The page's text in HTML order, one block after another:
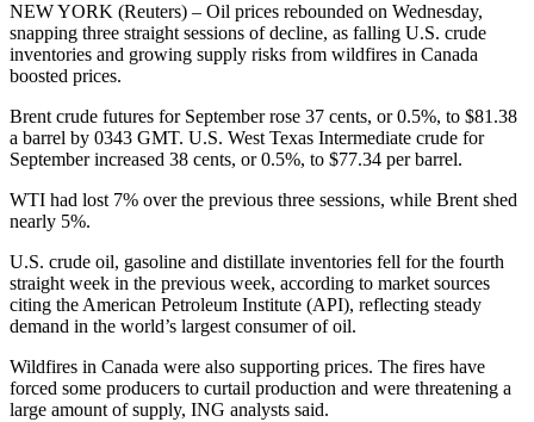
NEW YORK (Reuters) – Oil prices rebounded on Wednesday,
snapping three straight sessions of decline, as falling U.S. crude
inventories and growing supply risks from wildfires in Canada
boosted prices.
Brent crude futures for September rose 37 cents, or 0.5%, to $81.38
a barrel by 0343 GMT. U.S. West Texas Intermediate crude for
September increased 38 cents, or 0.5%, to $77.34 per barrel.
WTI had lost 7% over the previous three sessions, while Brent shed
nearly 5%.
U.S. crude oil, gasoline and distillate inventories fell for the fourth
straight week in the previous week, according to market sources
citing the American Petroleum Institute (API), reflecting steady
demand in the world’s largest consumer of oil.
Wildfires in Canada were also supporting prices. The fires have
forced some producers to curtail production and were threatening a
large amount of supply, ING analysts said.